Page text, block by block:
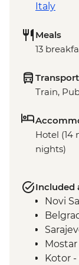
Italy
Meals
13
Transport
Train,
Hotel (14
nights)
Included
Novi
Kotor